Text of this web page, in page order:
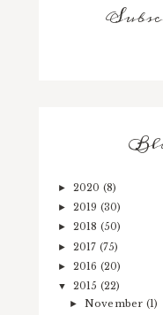
► 2020 (8)
► 2019 (30)
► 2018 (50)
► 2017 (75)
► 2016 (20)
▼ 2015 (22)
► November (1)